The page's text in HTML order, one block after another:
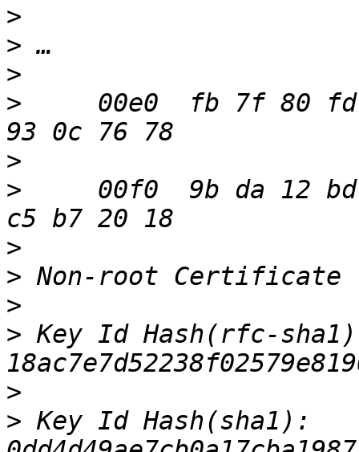
>
>
>
> 00e0  fb 7f 80 fd
>
> 00f0  9b da 12 bd
>
>
>
> Key Id Hash(rfc-
>
> Key Id Hash(sha1):